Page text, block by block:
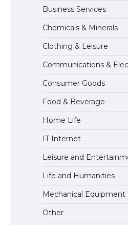
The Ultimate
Eligibility
Messi was
concert, the
The largest
The Ultimate
Types:
Business Services
Chemicals & Minerals
Clothing & Leisure
Communications &
Consumer Goods
Food & Beverage
Home Life
IT Internet
Leisure and
Life and Humanities
Mechanical Equipment
Other